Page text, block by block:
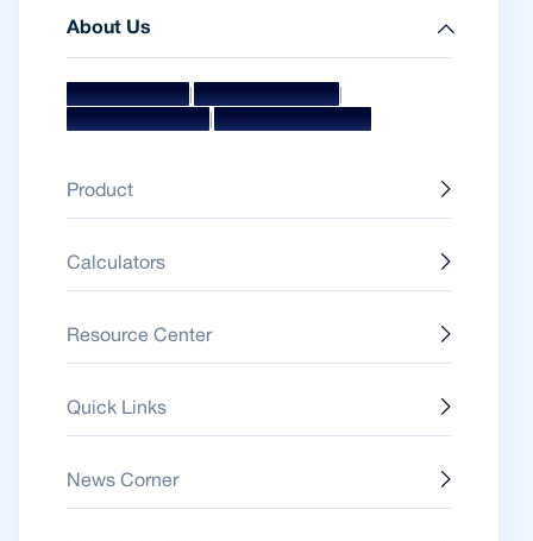
About Us
Mission & Vision Management Team|
Board Of Directors Awards & Accolades
Product
Calculators
Resource Center
Quick Links
News Corner